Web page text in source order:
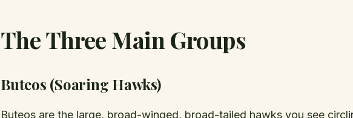
The Three Main Groups
Buteos (Soaring Hawks)
Buteos are the large, broad-winged, broad-tailed hawks you see